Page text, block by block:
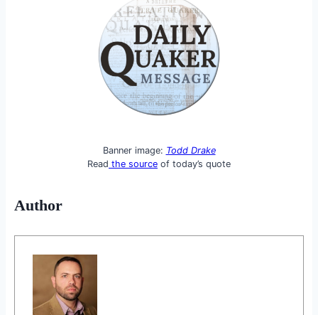
Banner image: Todd Drake
Read the source of today’s quote
Author